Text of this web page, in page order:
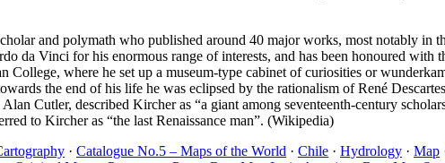
and polymath who published around 40 major works, most notably in
da Vinci for his enormous range of interests, and has been honoured
College, where he set up a museum-type cabinet of curiosities or
the end of his life he was eclipsed by the rationalism of René
Cutler, described Kircher as “a giant among seventeenth-century
to Kircher as “the last Renaissance man”. (Wikipedia)
· Catalogue No.5 – Maps of the World · Chile · Hydrology · Map